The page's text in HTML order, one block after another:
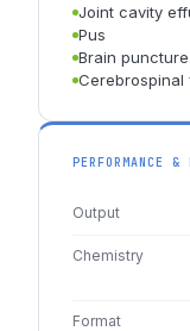
Joint cavity
Pus
Brain
Cerebrospinal
PERFORMANCE &
Output
Chemistry
Format